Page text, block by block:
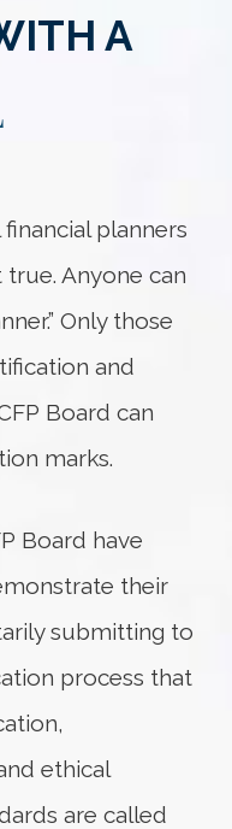
A
planners
true. Anyone can
Only those
and
Board can
marks.
Board have
their
submitting to
process that
ethical
are called